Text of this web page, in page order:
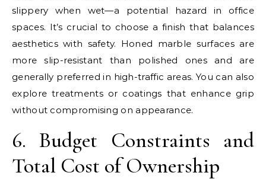
slippery when wet—a potential hazard in office
spaces. It’s crucial to choose a finish that balances
aesthetics with safety. Honed marble surfaces are
more slip-resistant than polished ones and are
generally preferred in high-traffic areas. You can also
explore treatments or coatings that enhance grip
without compromising on appearance.
6. Budget Constraints and
Total Cost of Ownership